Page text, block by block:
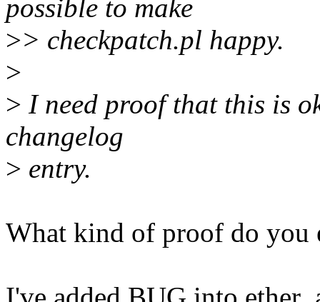
possible to make
>> checkpatch.pl happy.
>
> I need proof that this is
changelog
> entry.
What kind of proof do you